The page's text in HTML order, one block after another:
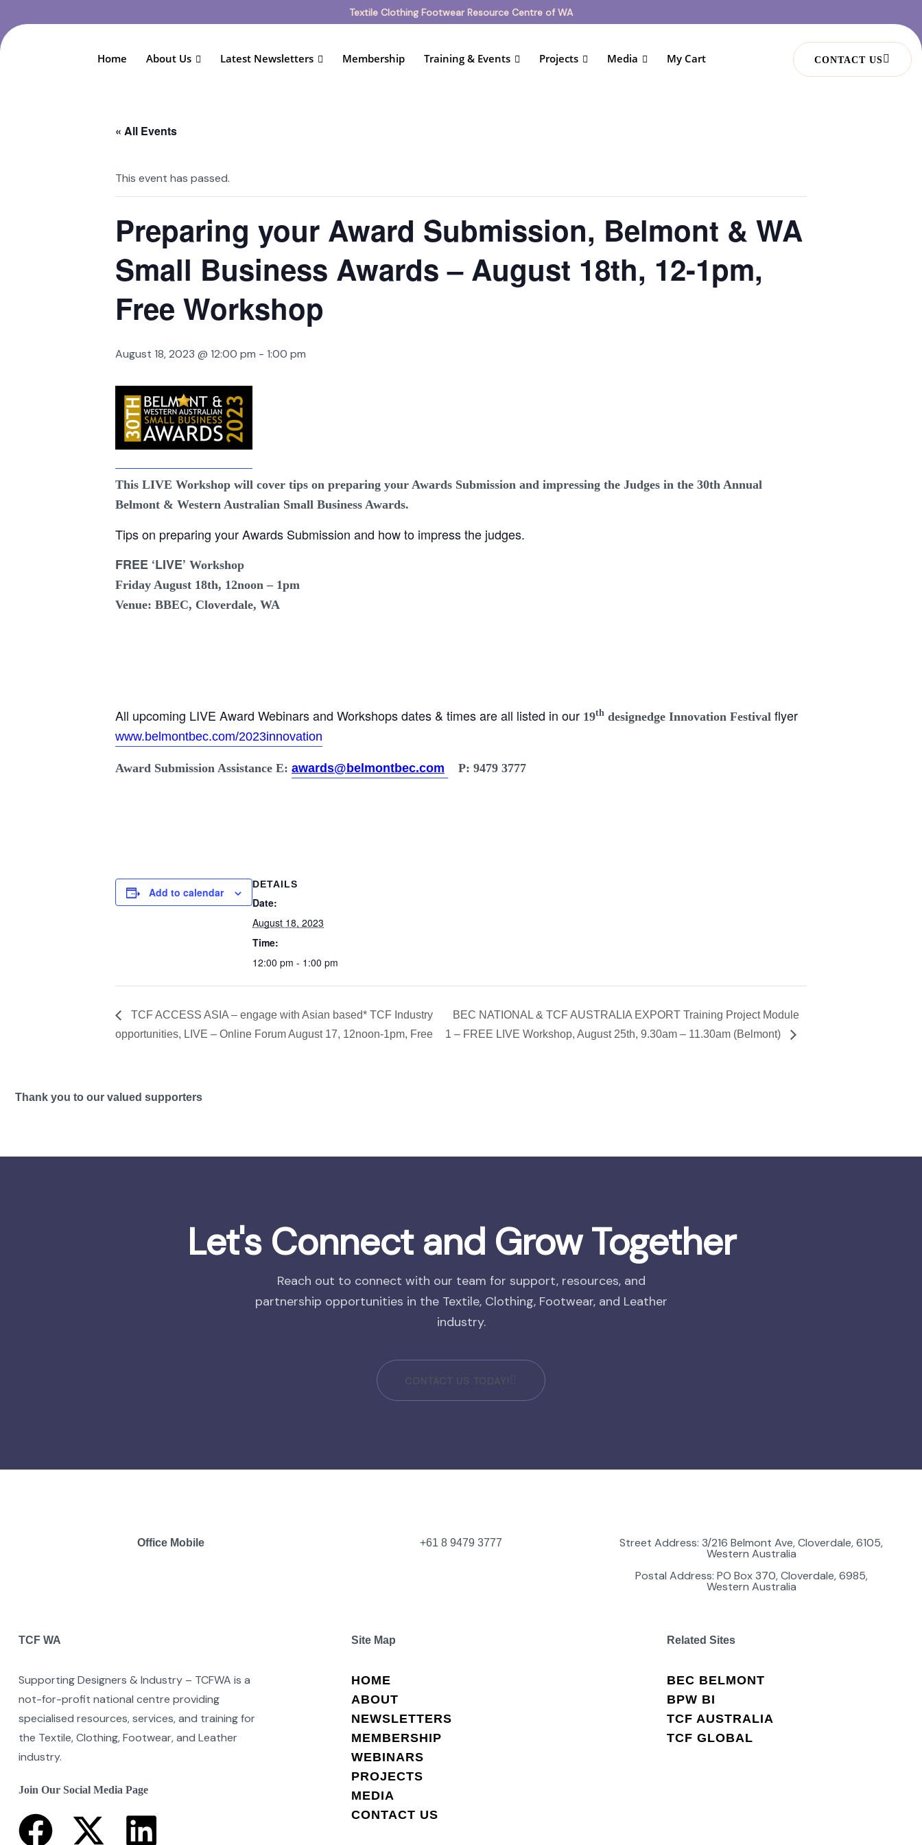
Textile Clothing Footwear Resource Centre of WA
Home About Us Latest Newsletters Membership Training & Events Projects Media My Cart CONTACT US
« All Events
This event has passed.
Preparing your Award Submission, Belmont & WA
Small Business Awards – August 18th, 12-1pm,
Free Workshop
August 18, 2023 @ 12:00 pm - 1:00 pm
This LIVE Workshop will cover tips on preparing your Awards Submission and impressing the Judges in the 30th Annual
Belmont & Western Australian Small Business Awards.
Tips on preparing your Awards Submission and how to impress the judges.
FREE ‘LIVE’ Workshop
Friday August 18th, 12noon – 1pm
Venue: BBEC, Cloverdale, WA
All upcoming LIVE Award Webinars and Workshops dates & times are all listed in our 19th designedge Innovation Festival flyer
www.belmontbec.com/2023innovation
Award Submission Assistance E: awards@belmontbec.com P: 9479 3777
Add to calendar
DETAILS
Date:
August 18, 2023
Time:
12:00 pm - 1:00 pm
TCF ACCESS ASIA – engage with Asian based* TCF Industry
opportunities, LIVE – Online Forum August 17, 12noon-1pm, Free
BEC NATIONAL & TCF AUSTRALIA EXPORT Training Project Module
1 – FREE LIVE Workshop, August 25th, 9.30am – 11.30am (Belmont)
Thank you to our valued supporters
Let's Connect and Grow Together
Reach out to connect with our team for support, resources, and
partnership opportunities in the Textile, Clothing, Footwear, and Leather
industry.
Office Mobile +61 8 9479 3777 Street Address: 3/216 Belmont Ave, Cloverdale, 6105,
Western Australia
Postal Address: PO Box 370, Cloverdale, 6985,
Western Australia
TCF WA
Supporting Designers & Industry – TCFWA is a
not-for-profit national centre providing
specialised resources, services, and training for
the Textile, Clothing, Footwear, and Leather
industry.
Join Our Social Media Page
Site Map
HOME
ABOUT
NEWSLETTERS
MEMBERSHIP
WEBINARS
PROJECTS
MEDIA
CONTACT US
Related Sites
BEC BELMONT
BPW BI
TCF AUSTRALIA
TCF GLOBAL